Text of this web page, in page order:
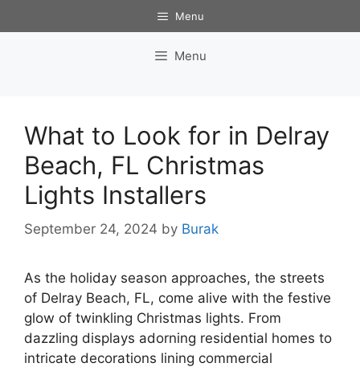
to
Menu
Menu
What to Look for in Delray
Beach, FL Christmas
Lights Installers
September 24, 2024 by Burak
As the holiday season approaches, the streets
of Delray Beach, FL, come alive with the festive
glow of twinkling Christmas lights. From
dazzling displays adorning residential homes to
intricate decorations lining commercial